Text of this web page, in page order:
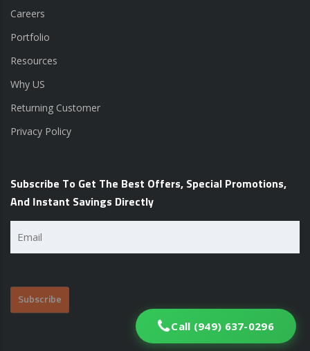
Careers
Portfolio
Resources
Why US
Returning Customer
Privacy Policy
Subscribe To Get The Best Offers, Special Promotions,
And Instant Savings Directly
Call (949) 637-0296